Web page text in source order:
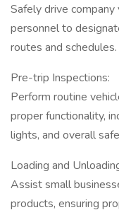
Safely drive
personnel to
routes and schedules.
Pre-trip Inspections:
Perform routine
proper functionality,
lights, and overall
Loading and
Assist small
products, ensuring